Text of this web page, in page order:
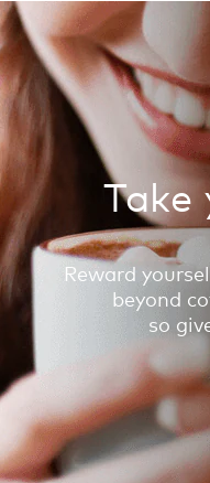
Reward
beyond
so